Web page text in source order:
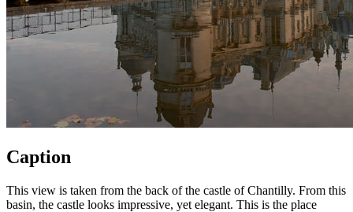
Caption
This view is taken from the back of the castle of Chantilly. From this
basin, the castle looks impressive, yet elegant. This is the place